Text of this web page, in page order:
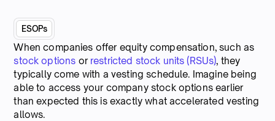
ESOPs
When companies offer equity compensation, such as
stock options or restricted stock units (RSUs), they
typically come with a vesting schedule. Imagine being
able to access your company stock options earlier
than expected this is exactly what accelerated vesting
allows.